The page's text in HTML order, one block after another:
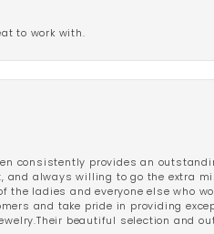
to work with.
consistently provides an
and always willing to go the extra
the ladies and everyone else who
and take pride in providing
beautiful selection and